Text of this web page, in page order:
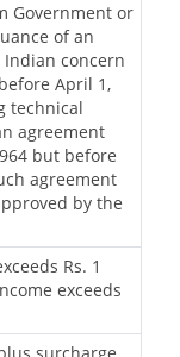
Government or
of an
concern
April 1,
technical
agreement
but before
agreement
by the
Rs. 1
exceeds